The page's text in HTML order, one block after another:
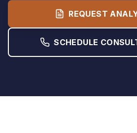
REQUEST
SCHEDULE